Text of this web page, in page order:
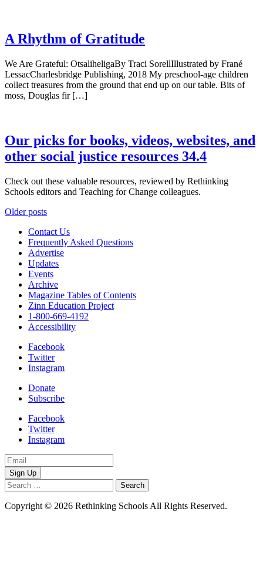
A Rhythm of Gratitude
We Are Grateful: OtsaliheligaBy Traci SorellIllustrated by Frané
LessacCharlesbridge Publishing, 2018 My preschool-age children
collect treasures from the ground that end up on our table. Bits of
moss, Douglas fir […]
Our picks for books, videos, websites, and
other social justice resources 34.4
Check out these valuable resources, reviewed by Rethinking
Schools editors and Teaching for Change colleagues.
Posts
navigation
Older posts
Contact Us
Frequently Asked Questions
Advertise
Updates
Events
Archive
Magazine Tables of Contents
Zinn Education Project
1-800-669-4192
Accessibility
Facebook
Twitter
Instagram
Donate
Subscribe
Facebook
Twitter
Instagram
Email
Address
Search
for:
Copyright © 2026 Rethinking Schools All Rights Reserved.